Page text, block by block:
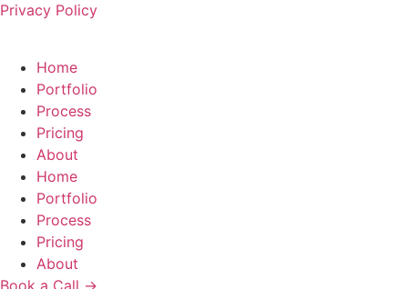
Privacy Policy
Home
Portfolio
Process
Pricing
About
Home
Portfolio
Process
Pricing
About
Book a Call →